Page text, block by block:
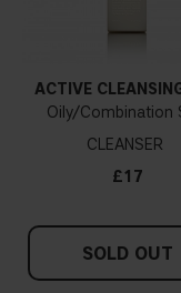
ACTIVE
Oily/Combination
CLEANSER
£17
SOLD OUT